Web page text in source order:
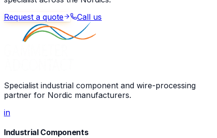
Request a quote
Call us
Specialist industrial component and wire-processing
partner for Nordic manufacturers.
in
Industrial Components